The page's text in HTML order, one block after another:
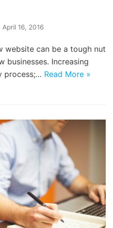
April 16, 2016
website can be a tough nut
businesses. Increasing
process;… Read More »